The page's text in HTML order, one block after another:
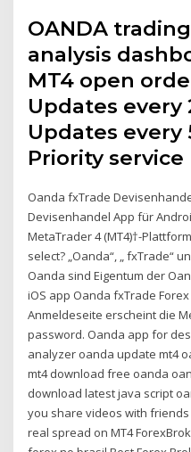
OANDA
analysis
MT4 open
Updates every
Updates every
Priority service
Oanda fxTrade
Devisenhandel App für
MetaTrader 4 (MT4)†-
select? „Oanda“, „ fxTrade“
Oanda sind Eigentum der
iOS app Oanda fxTrade
Anmeldeseite erscheint die
password. Oanda app for
analyzer oanda update mt4
mt4 download free oanda
download latest java script
you share videos with
real spread on MT4